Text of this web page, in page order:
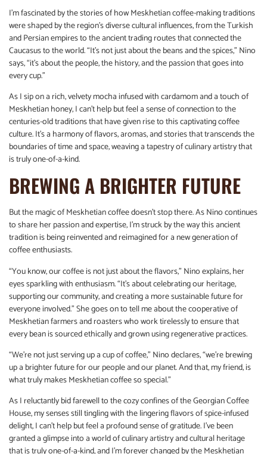
I’m fascinated by the stories of how Meskhetian coffee-making traditions
were shaped by the region’s diverse cultural influences, from the Turkish
and Persian empires to the ancient trading routes that connected the
Caucasus to the world. “It’s not just about the beans and the spices,” Nino
says, “it’s about the people, the history, and the passion that goes into
every cup.”
As I sip on a rich, velvety mocha infused with cardamom and a touch of
Meskhetian honey, I can’t help but feel a sense of connection to the
centuries-old traditions that have given rise to this captivating coffee
culture. It’s a harmony of flavors, aromas, and stories that transcends the
boundaries of time and space, weaving a tapestry of culinary artistry that
is truly one-of-a-kind.
BREWING A BRIGHTER FUTURE
But the magic of Meskhetian coffee doesn’t stop there. As Nino continues
to share her passion and expertise, I’m struck by the way this ancient
tradition is being reinvented and reimagined for a new generation of
coffee enthusiasts.
“You know, our coffee is not just about the flavors,” Nino explains, her
eyes sparkling with enthusiasm. “It’s about celebrating our heritage,
supporting our community, and creating a more sustainable future for
everyone involved.” She goes on to tell me about the cooperative of
Meskhetian farmers and roasters who work tirelessly to ensure that
every bean is sourced ethically and grown using regenerative practices.
“We’re not just serving up a cup of coffee,” Nino declares, “we’re brewing
up a brighter future for our people and our planet. And that, my friend, is
what truly makes Meskhetian coffee so special.”
As I reluctantly bid farewell to the cozy confines of the Georgian Coffee
House, my senses still tingling with the lingering flavors of spice-infused
delight, I can’t help but feel a profound sense of gratitude. I’ve been
granted a glimpse into a world of culinary artistry and cultural heritage